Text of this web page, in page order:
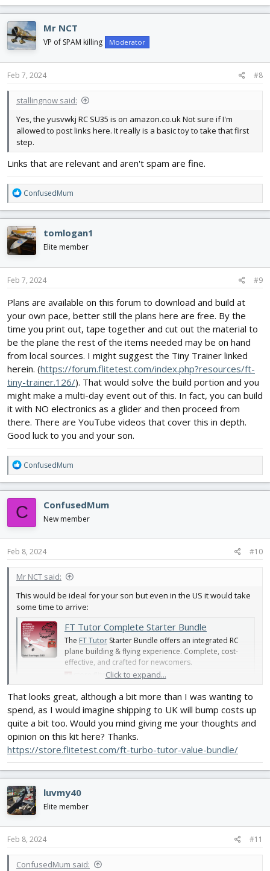
c
t
i
o
n
s
Mr NCT
VP of SPAM killing Moderator
Feb 7, 2024 #8
stallingnow said:
Yes, the yusvwkj RC SU35 is on amazon.co.uk Not sure if I'm
allowed to post links here. It really is a basic toy to take that first
step.
Links that are relevant and aren't spam are fine.
R
e
c
t
i
o
n
s
ConfusedMum
tomlogan1
Elite member
Feb 7, 2024 #9
Plans are available on this forum to download and build at
your own pace, better still the plans here are free. By the
time you print out, tape together and cut out the material to
be the plane the rest of the items needed may be on hand
from local sources. I might suggest the Tiny Trainer linked
herein. (https://forum.flitetest.com/index.php?resources/ft-
tiny-trainer.126/). That would solve the build portion and you
might make a multi-day event out of this. In fact, you can build
it with NO electronics as a glider and then proceed from
there. There are YouTube videos that cover this in depth.
Good luck to you and your son.
R
e
a
c
t
i
o
n
s
ConfusedMum
C ConfusedMum
New member
Feb 8, 2024 #10
Mr NCT said:
This would be ideal for your son but even in the US it would take
some time to arrive:
FT Tutor Complete Starter Bundle
The FT Tutor Starter Bundle offers an integrated RC
plane building & flying experience. Complete, cost-
effective, and crafted for newcomers.
store.flitetest.comClick to expand...
That looks great, although a bit more than I was wanting to
spend, as I would imagine shipping to UK will bump costs up
quite a bit too. Would you mind giving me your thoughts and
opinion on this kit here? Thanks.
https://store.flitetest.com/ft-turbo-tutor-value-bundle/
luvmy40
Elite member
Feb 8, 2024 #11
ConfusedMum said: